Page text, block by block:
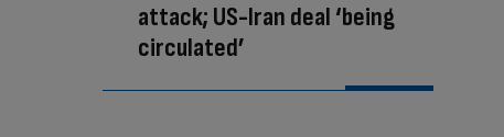
attack; US-Iran deal ‘being
circulated’